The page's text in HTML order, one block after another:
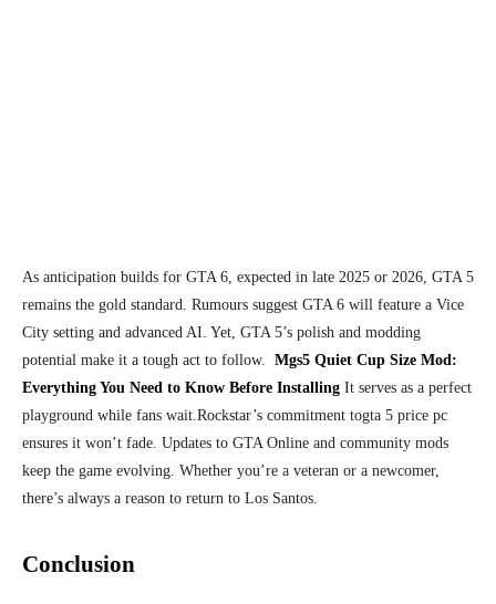
As anticipation builds for GTA 6, expected in late 2025 or 2026, GTA 5
remains the gold standard. Rumours suggest GTA 6 will feature a Vice
City setting and advanced AI. Yet, GTA 5’s polish and modding
potential make it a tough act to follow. Mgs5 Quiet Cup Size Mod:
Everything You Need to Know Before Installing It serves as a perfect
playground while fans wait.Rockstar’s commitment togta 5 price pc
ensures it won’t fade. Updates to GTA Online and community mods
keep the game evolving. Whether you’re a veteran or a newcomer,
there’s always a reason to return to Los Santos.
Conclusion